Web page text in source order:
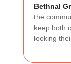
Bethnal
the
keep both
looking